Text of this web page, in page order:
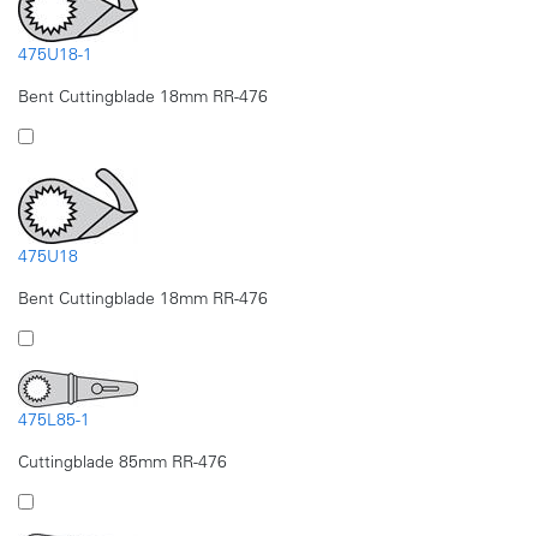
475U18-1
Bent Cuttingblade 18mm RR-476
475U18
Bent Cuttingblade 18mm RR-476
475L85-1
Cuttingblade 85mm RR-476